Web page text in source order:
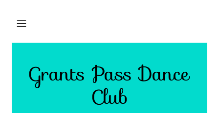
Grants Pass Dance
Club